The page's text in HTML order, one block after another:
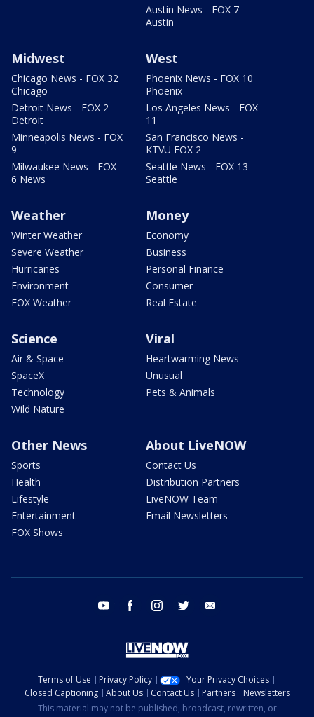
Austin News - FOX 7
Austin
Midwest
Chicago News - FOX 32
Chicago
Detroit News - FOX 2
Detroit
Minneapolis News - FOX
9
Milwaukee News - FOX
6 News
West
Phoenix News - FOX 10
Phoenix
Los Angeles News - FOX
11
San Francisco News -
KTVU FOX 2
Seattle News - FOX 13
Seattle
Weather
Winter Weather
Severe Weather
Hurricanes
Environment
FOX Weather
Money
Economy
Business
Personal Finance
Consumer
Real Estate
Science
Air & Space
SpaceX
Technology
Wild Nature
Viral
Heartwarming News
Unusual
Pets & Animals
Other News
Sports
Health
Lifestyle
Entertainment
FOX Shows
About LiveNOW
Contact Us
Distribution Partners
LiveNOW Team
Email Newsletters
youtube facebook instagram twitter
Terms of Use Privacy Policy
Your Privacy Choices
Closed Captioning
About Us Contact Us Partners
Newsletters
This material may not be published, broadcast, rewritten, or